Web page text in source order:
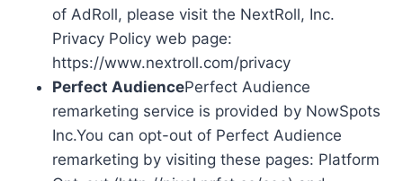
of AdRoll, please visit the NextRoll, Inc.
Privacy Policy web page:
https://www.nextroll.com/privacy
Perfect AudiencePerfect Audience
remarketing service is provided by NowSpots
Inc.You can opt-out of Perfect Audience
remarketing by visiting these pages: Platform